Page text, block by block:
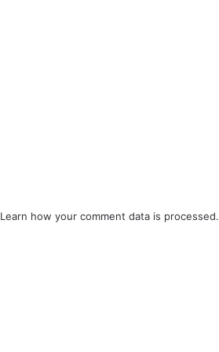
Learn how your comment data is processed.